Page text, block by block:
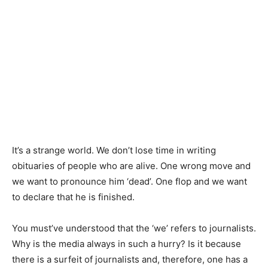
It’s a strange world. We don’t lose time in writing
obituaries of people who are alive. One wrong move and
we want to pronounce him ‘dead’. One flop and we want
to declare that he is finished.
You must’ve understood that the ‘we’ refers to journalists.
Why is the media always in such a hurry? Is it because
there is a surfeit of journalists and, therefore, one has a